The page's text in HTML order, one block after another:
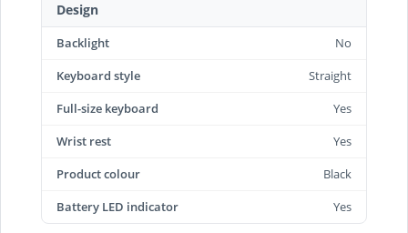
Design
Backlight
No
Keyboard style
Straight
Full-size keyboard
Yes
Wrist rest
Yes
Product colour
Black
Battery LED indicator
Yes